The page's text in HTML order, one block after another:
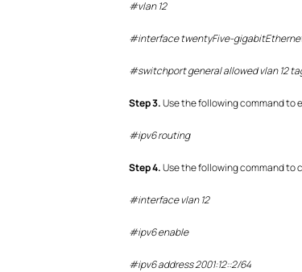
#vlan 12
#interface twentyFive-
#switchport general allowed vlan 12
Step3.Use the following command to
#ipv6 routing
Step4.Use the following command to
#interface vlan 12
#ipv6 enable
#ipv6 address 2001:12::2/64